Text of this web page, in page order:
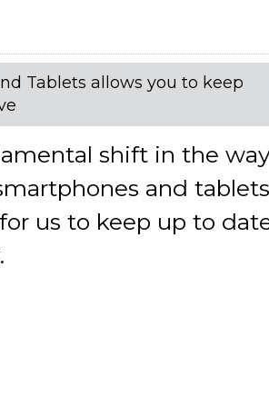
Tablets allows you to keep
shift in the
and tablets
us to keep up to